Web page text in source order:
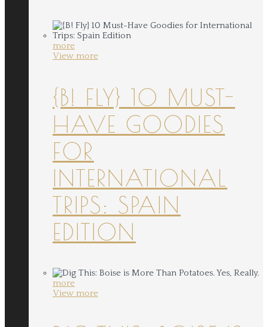
more
View more
{B! FLY} 10 MUST-
HAVE GOODIES
FOR
INTERNATIONAL
TRIPS: SPAIN
EDITION
more
View more